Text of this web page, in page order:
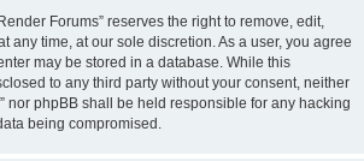
Forums” reserves the right to remove, edit,
any time, at our sole discretion. As a user, you agree
may be stored in a database. While this
to any third party without your consent, neither
nor phpBB shall be held responsible for any hacking
being compromised.